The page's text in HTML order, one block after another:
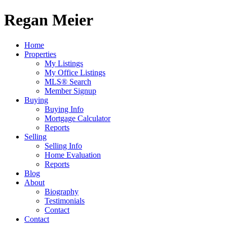
Regan Meier
Home
Properties
My Listings
My Office Listings
MLS® Search
Member Signup
Buying
Buying Info
Mortgage Calculator
Reports
Selling
Selling Info
Home Evaluation
Reports
Blog
About
Biography
Testimonials
Contact
Contact